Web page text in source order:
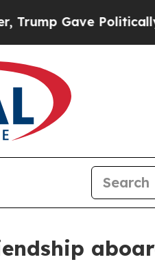
Gave Politically